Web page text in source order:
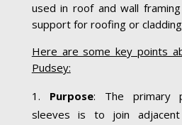
used in roof and wall
support for roofing or
Here are some key points
Pudsey:
Purpose: The primary
sleeves is to join